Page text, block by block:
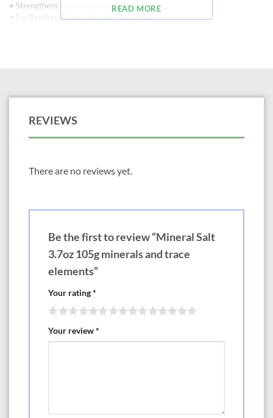
• Strengthens the immune system
• For flawless scales and a strong skeleton
Treats up to 554 gallons
READ MORE
REVIEWS
There are no reviews yet.
Be the first to review “Mineral Salt
3.7oz 105g minerals and trace
elements”
Your rating*
Your review*